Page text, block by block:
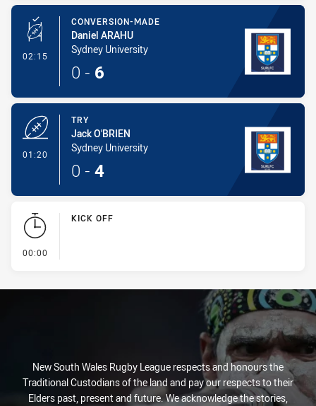
02:15 - Conversion-Made
CONVERSION-MADE
Daniel ARAHU
Sydney University
0 - 6
01:20
TRY
Jack O'BRIEN
Sydney University
0 - 4
00:00
KICK OFF
New South Wales Rugby League respects and honours the
Traditional Custodians of the land and pay our respects to their
Elders past, present and future. We acknowledge the stories,